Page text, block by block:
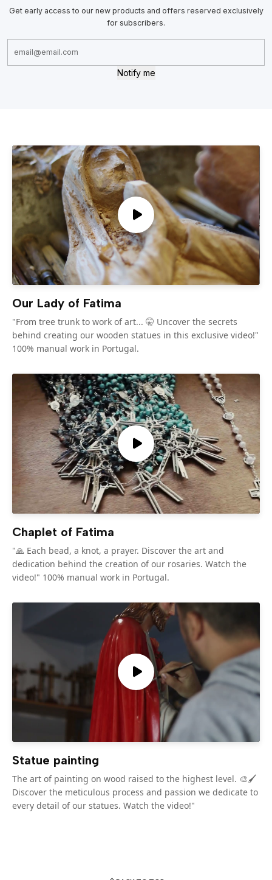
Get early access to our new products and offers reserved exclusively
for subscribers.
Notify me
Our Lady of Fatima
"From tree trunk to work of art... 🤫 Uncover the secrets
behind creating our wooden statues in this exclusive video!"
100% manual work in Portugal.
Chaplet of Fatima
"🙏 Each bead, a knot, a prayer. Discover the art and
dedication behind the creation of our rosaries. Watch the
video!" 100% manual work in Portugal.
Statue painting
The art of painting on wood raised to the highest level. 🎨🖌️
Discover the meticulous process and passion we dedicate to
every detail of our statues. Watch the video!"